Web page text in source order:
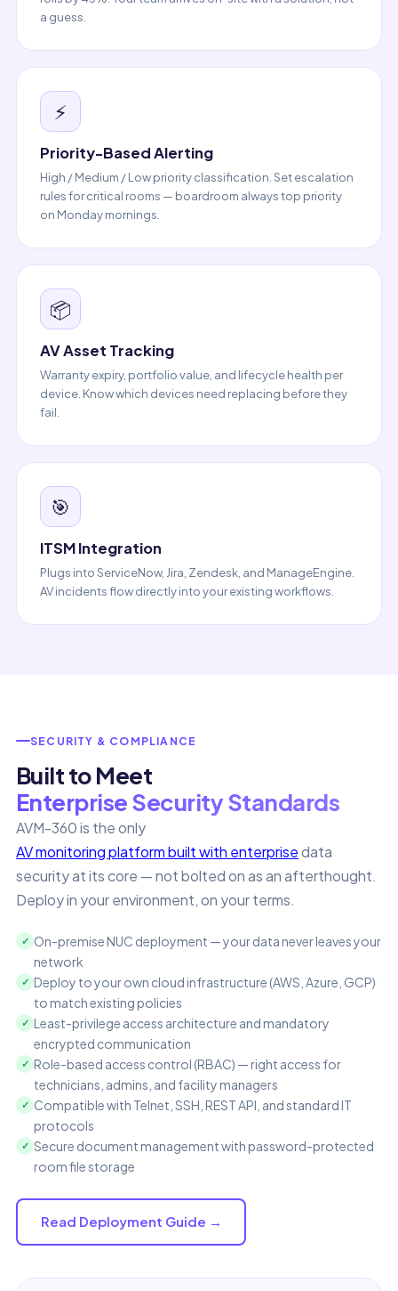
a guess.
⚡
Priority-Based Alerting
High / Medium / Low priority classification. Set escalation
rules for critical rooms — boardroom always top priority
on Monday mornings.
📦
AV Asset Tracking
Warranty expiry, portfolio value, and lifecycle health per
device. Know which devices need replacing before they
fail.
🎯
ITSM Integration
Plugs into ServiceNow, Jira, Zendesk, and ManageEngine.
AV incidents flow directly into your existing workflows.
SECURITY & COMPLIANCE
Built to Meet
Enterprise Security Standards
AVM-360 is the only
AV monitoring platform built with enterprisedata
security at its core — not bolted on as an afterthought.
Deploy in your environment, on your terms.
On-premise NUC deployment — your data never leaves your
network
Deploy to your own cloud infrastructure (AWS, Azure, GCP)
to match existing policies
Least-privilege access architecture and mandatory
encrypted communication
Role-based access control (RBAC) — right access for
technicians, admins, and facility managers
Compatible with Telnet, SSH, REST API, and standard IT
protocols
Secure document management with password-protected
room file storage
Read Deployment Guide →